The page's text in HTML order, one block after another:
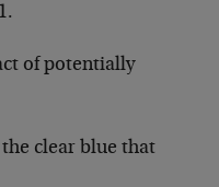
of potentially
clear blue that